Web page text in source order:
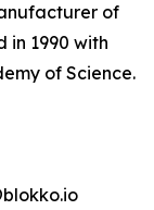
of
in 1990 with
of Science.